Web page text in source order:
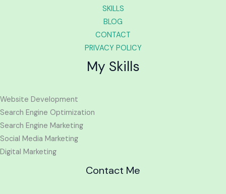
SKILLS
BLOG
CONTACT
PRIVACY POLICY
My Skills
Website Development
Search Engine Optimization
Search Engine Marketing
Social Media Marketing
Digital Marketing
Contact Me